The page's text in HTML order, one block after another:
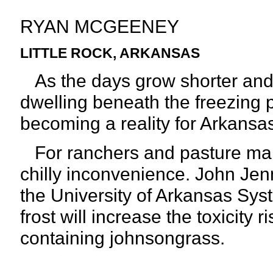
RYAN MCGEENEY
LITTLE ROCK, ARKANSAS
As the days grow shorter
dwelling beneath the freezing
becoming a reality for
For ranchers and pasture
chilly inconvenience. John
the University of Arkansas
frost will increase the toxicity
containing johnsongrass.